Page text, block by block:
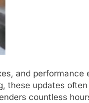
and performance
these updates
countless